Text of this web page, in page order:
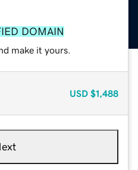
DOMAIN
make it yours.
USD $1,488